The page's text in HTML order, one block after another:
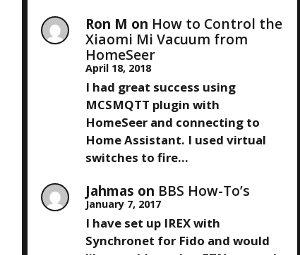
Ron M on How to Control the
Xiaomi Mi Vacuum from
HomeSeer
April 18, 2018
I had great success using
MCSMQTT plugin with
HomeSeer and connecting to
Home Assistant. I used virtual
switches to fire…
Jahmas on BBS How-To’s
January 7, 2017
I have set up IREX with
Synchronet for Fido and would